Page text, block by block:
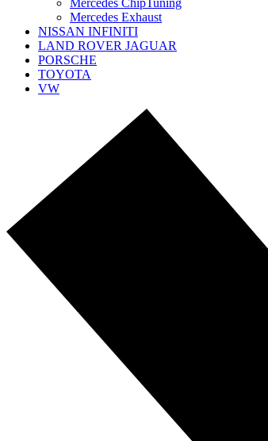
Mercedes ChipTuning
Mercedes Exhaust
NISSAN INFINITI
LAND ROVER JAGUAR
PORSCHE
TOYOTA
VW